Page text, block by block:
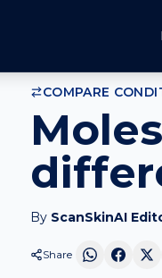
COMPARE
By ScanSkinAI
Share